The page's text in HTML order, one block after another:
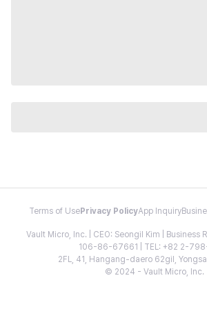
Terms of Use Privacy PolicyApp Inquiry
Vault Micro, Inc. | CEO: Seongil Kim | Business
106-86-67661 | TEL: +82 2-
2FL, 41, Hangang-daero 62gil,
© 2024 - Vault Micro, Inc.